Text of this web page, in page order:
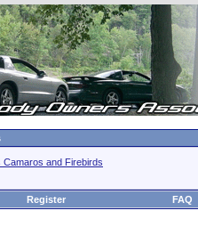
and Firebirds
Register FAQ